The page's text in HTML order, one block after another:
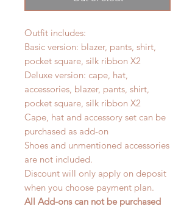
Outfit includes:
Basic version: blazer, pants, shirt,
pocket square, silk ribbon X2
Deluxe version: cape, hat,
accessories, blazer, pants, shirt,
pocket square, silk ribbon X2
Cape, hat and accessory set can be
purchased as add-on
Shoes and unmentioned accessories
are not included.
Discount will only apply on deposit
when you choose payment plan.
All Add-ons can not be purchased